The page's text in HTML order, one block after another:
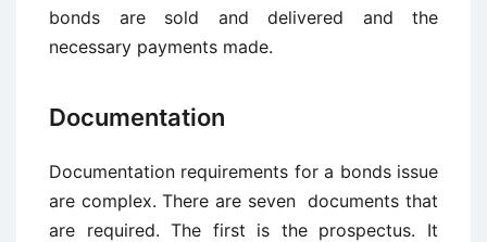
bonds are sold and delivered and the
necessary payments made.
Documentation
Documentation requirements for a bonds issue
are complex. There are seven documents that
are required. The first is the prospectus. It